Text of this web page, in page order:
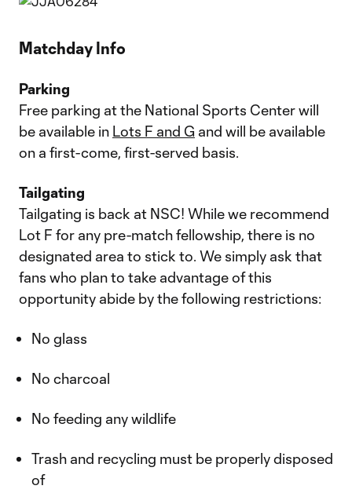
Matchday Info
Parking
Free parking at the National Sports Center will
be available in Lots F and G and will be available
on a first-come, first-served basis.
Tailgating
Tailgating is back at NSC! While we recommend
Lot F for any pre-match fellowship, there is no
designated area to stick to. We simply ask that
fans who plan to take advantage of this
opportunity abide by the following restrictions:
No glass
No charcoal
No feeding any wildlife
Trash and recycling must be properly disposed
of